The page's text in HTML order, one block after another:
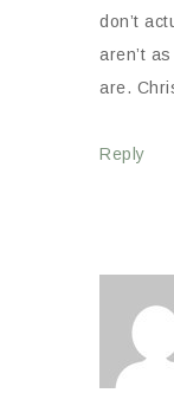
don’t
aren’t
are.
Reply